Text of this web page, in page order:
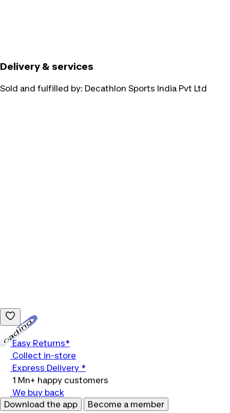
Delivery & services
Sold and fulfilled by: Decathlon Sports India Pvt Ltd
Easy Returns*
Collect in-store
Express Delivery *
1 Mn+ happy customers
We buy back
Download the app
Become a member